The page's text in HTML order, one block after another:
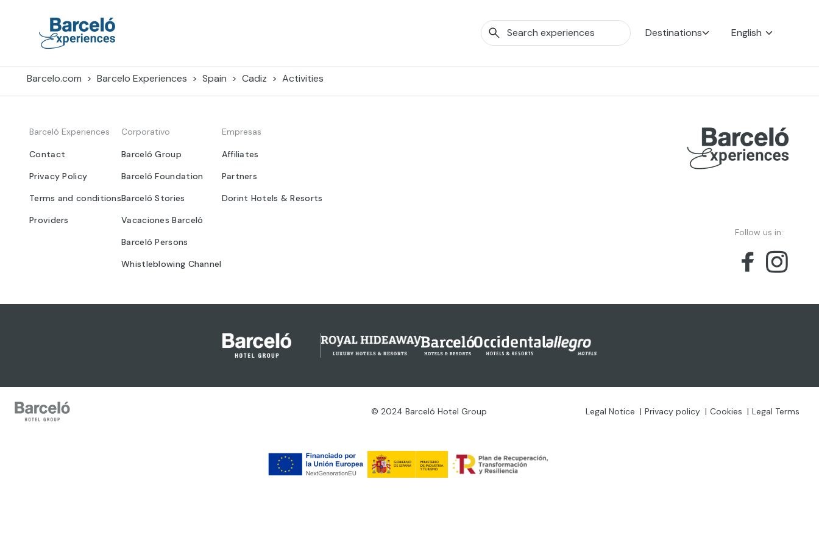
Destinations English
Barcelo.com Barcelo Experiences Spain Cadiz Activities
Barceló Experiences
Contact
Privacy Policy
Terms and conditions
Providers
Corporativo
Barceló Group
Barceló Foundation
Barceló Stories
Vacaciones Barceló
Barceló Persons
Whistleblowing Channel
Empresas
Affiliates
Partners
Dorint Hotels & Resorts
Follow us in:
© 2024 Barceló Hotel Group Legal Notice Privacy policy Cookies Legal Terms